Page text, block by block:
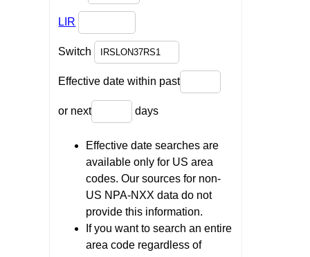
LIR
Switch
Effective date within past
or next days
Effective date searches are
available only for US area
codes. Our sources for non-
US NPA-NXX data do not
provide this information.
If you want to search an entire
area code regardless of